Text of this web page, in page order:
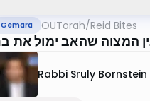
Gemara OUTorah/Reid Bites
Rabbi Sruly Bornstein